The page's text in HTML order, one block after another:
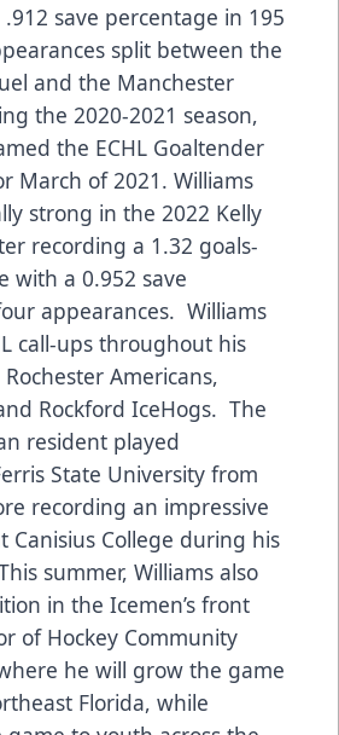
save percentage in 195
split between the
and the Manchester
the 2020-2021 season,
the ECHL Goaltender
March of 2021. Williams
strong in the 2022 Kelly
recording a 1.32 goals-
with a 0.952 save
appearances. Williams
call-ups throughout his
Americans,
Rockford IceHogs. The
resident played
State University from
recording an impressive
Canisius College during his
summer, Williams also
in the Icemen’s front
of Hockey Community
he will grow the game
Florida, while